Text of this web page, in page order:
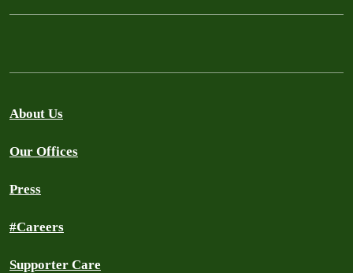
About Us
Our Offices
Press
#Careers
Supporter Care